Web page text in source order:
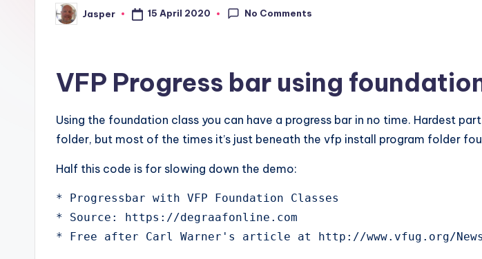
Posted
by
Jasper 15 April 2020 No Comments
VFP Progress bar using
Using the foundation class you can have a progress bar in no time. Hardest
folder, but most of the times it’s just beneath the vfp install program folder
Half this code is for slowing down the demo:
* Progressbar with VFP Foundation Classes
* Source: https://degraafonline.com
* Free after Carl Warner's article at http://www.vfug.org/